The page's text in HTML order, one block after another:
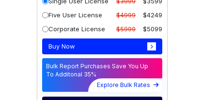
Five User License
$4999
$4249
Corporate License
$5999 $5099
Buy Now
Bulk Report Purchases Save You Up
To Additonal 35%
Explore Bulk Rates